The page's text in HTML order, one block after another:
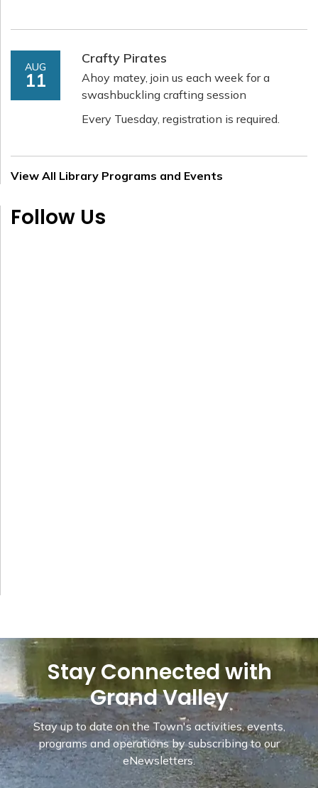
AUG
11
Crafty Pirates
Ahoy matey, join us each week for a
swashbuckling crafting session
Every Tuesday, registration is required.
View All Library Programs and Events
Follow Us
Stay Connected with
Grand Valley
Stay up to date on the Town's activities, events,
programs and operations by subscribing to our
eNewsletters.